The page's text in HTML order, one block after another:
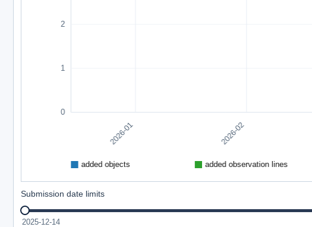
Submission date limits
2025-12-14